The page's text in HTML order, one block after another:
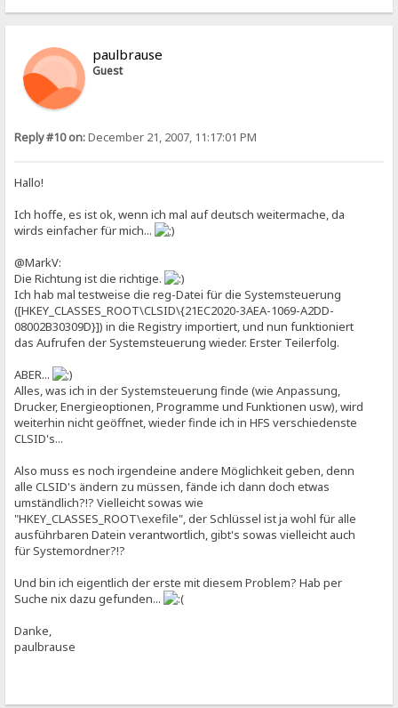
paulbrause
Guest
Reply #10 on:December 21, 2007, 11:17:01 PM
Hallo!
Ich hoffe, es ist ok, wenn ich mal auf deutsch weitermache, da
wirds einfacher für mich...
@MarkV:
Die Richtung ist die richtige.
Ich hab mal testweise die reg-Datei für die Systemsteuerung
([HKEY_CLASSES_ROOT\CLSID\{21EC2020-3AEA-1069-A2DD-
08002B30309D}]) in die Registry importiert, und nun funktioniert
das Aufrufen der Systemsteuerung wieder. Erster Teilerfolg.
ABER...
Alles, was ich in der Systemsteuerung finde (wie Anpassung,
Drucker, Energieoptionen, Programme und Funktionen usw), wird
weiterhin nicht geöffnet, wieder finde ich in HFS verschiedenste
CLSID's...
Also muss es noch irgendeine andere Möglichkeit geben, denn
alle CLSID's ändern zu müssen, fände ich dann doch etwas
umständlich?!? Vielleicht sowas wie
"HKEY_CLASSES_ROOT\exefile", der Schlüssel ist ja wohl für alle
ausführbaren Datein verantwortlich, gibt's sowas vielleicht auch
für Systemordner?!?
Und bin ich eigentlich der erste mit diesem Problem? Hab per
Suche nix dazu gefunden...
Danke,
paulbrause